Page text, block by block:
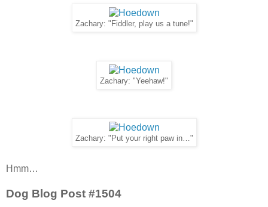
Zachary: "Fiddler, play us a tune!"
Zachary: "Yeehaw!"
Zachary: "Put your right paw in…"
Hmm…
Dog Blog Post #1504